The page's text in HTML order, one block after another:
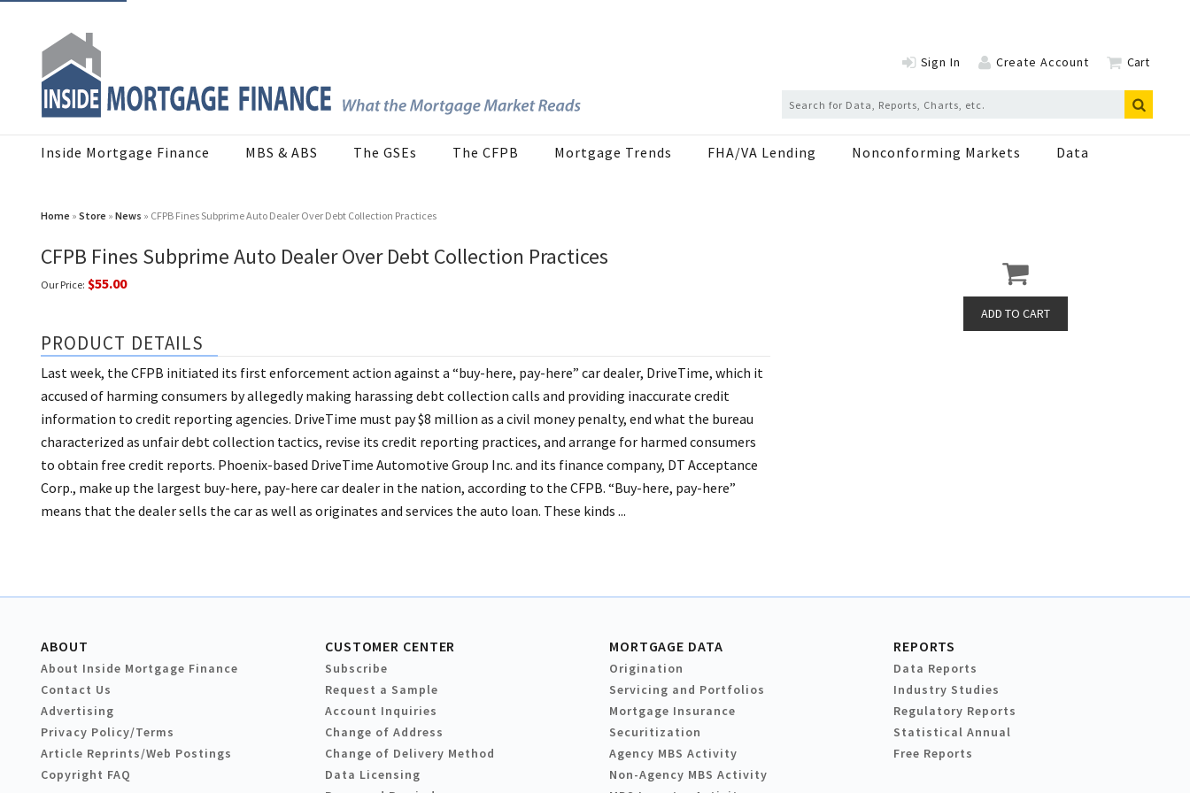
Sign In Create Account Cart
Inside Mortgage Finance MBS & ABS The GSEs The CFPB Mortgage Trends FHA/VA Lending Nonconforming Markets Data
Home » Store » News » CFPB Fines Subprime Auto Dealer Over Debt Collection Practices
CFPB Fines Subprime Auto Dealer Over Debt Collection Practices
Our Price: $55.00
PRODUCT DETAILS
Last week, the CFPB initiated its first enforcement action against a “buy-here, pay-here” car dealer, DriveTime, which it
accused of harming consumers by allegedly making harassing debt collection calls and providing inaccurate credit
information to credit reporting agencies. DriveTime must pay $8 million as a civil money penalty, end what the bureau
characterized as unfair debt collection tactics, revise its credit reporting practices, and arrange for harmed consumers
to obtain free credit reports. Phoenix-based DriveTime Automotive Group Inc. and its finance company, DT Acceptance
Corp., make up the largest buy-here, pay-here car dealer in the nation, according to the CFPB. “Buy-here, pay-here”
means that the dealer sells the car as well as originates and services the auto loan. These kinds ...
ABOUT
About Inside Mortgage Finance
Contact Us
Advertising
Privacy Policy/Terms
Article Reprints/Web Postings
Copyright FAQ
CUSTOMER CENTER
Subscribe
Request a Sample
Account Inquiries
Change of Address
Change of Delivery Method
Data Licensing
MORTGAGE DATA
Origination
Servicing and Portfolios
Mortgage Insurance
Securitization
Agency MBS Activity
Non-Agency MBS Activity
REPORTS
Data Reports
Industry Studies
Regulatory Reports
Statistical Annual
Free Reports